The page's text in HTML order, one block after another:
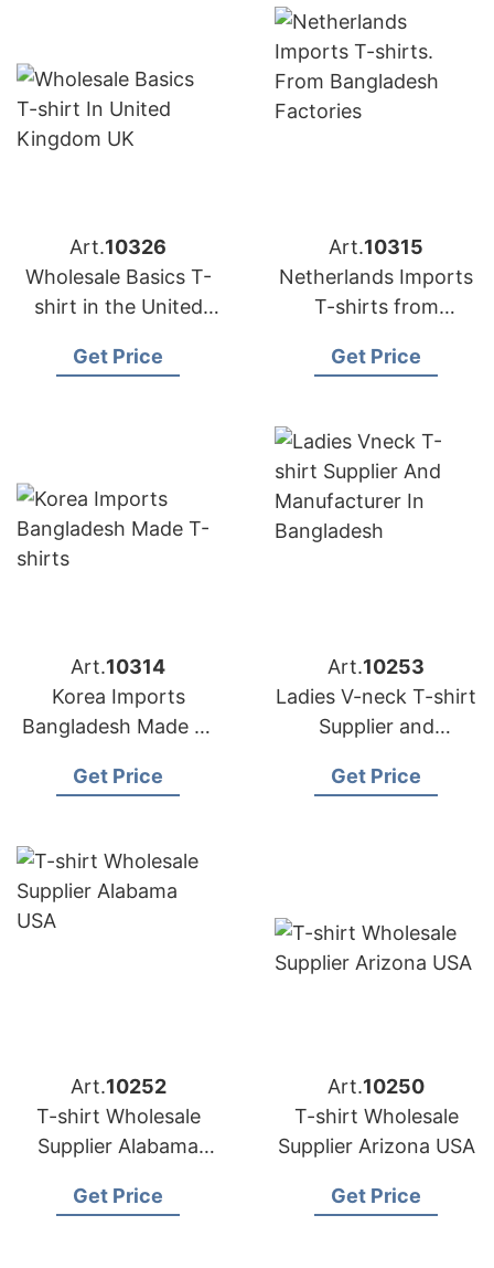
Art.10326
Wholesale Basics T-
shirt in the United
Get Price
Art.10315
Netherlands Imports
T-shirts from
Get Price
Art.10314
Korea Imports
Bangladesh Made T-
Get Price
Art.10253
Ladies V-neck T-shirt
Supplier and
Bangladesh
Get Price
Art.10252
T-shirt Wholesale
Supplier Alabama
Get Price
Art.10250
T-shirt Wholesale
Supplier Arizona USA
Get Price